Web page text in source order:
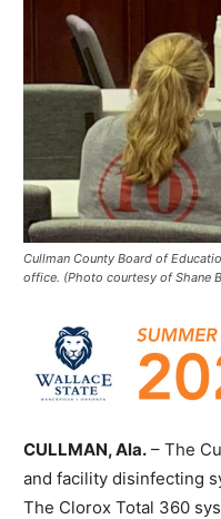
Cullman County Board of
office. (Photo courtesy of Shane
CULLMAN, Ala. – The
and facility disinfecting
The Clorox Total 360